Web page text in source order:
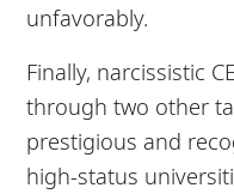
unfavorably.
Finally, narcissistic
through two other
prestigious and
high-status